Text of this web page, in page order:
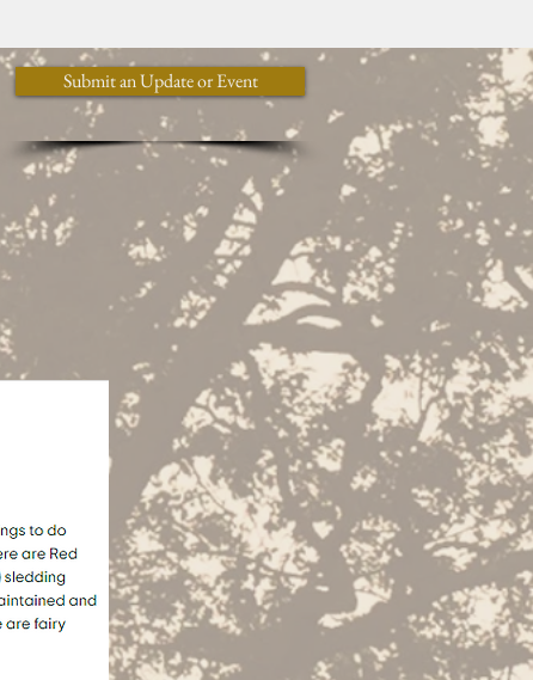
Submit an Update or Event